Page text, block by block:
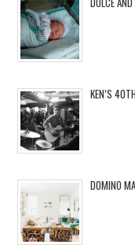
KEN’S
DOMINO